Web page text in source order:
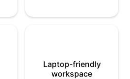
Laptop-friendly
workspace